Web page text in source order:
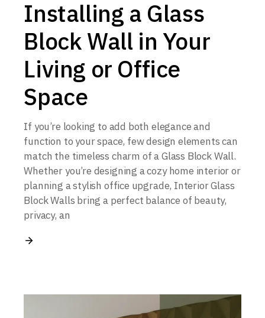
Installing a Glass
Block Wall in Your
Living or Office
Space
If you’re looking to add both elegance and
function to your space, few design elements can
match the timeless charm of a Glass Block Wall.
Whether you’re designing a cozy home interior or
planning a stylish office upgrade, Interior Glass
Block Walls bring a perfect balance of beauty,
privacy, an